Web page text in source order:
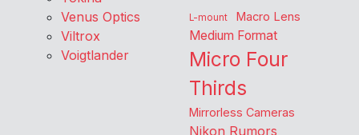
Venus Optics
Viltrox
Voigtlander
L-mount Macro Lens
Medium Format
Micro Four
Thirds
Mirrorless Cameras
Nikon Rumors